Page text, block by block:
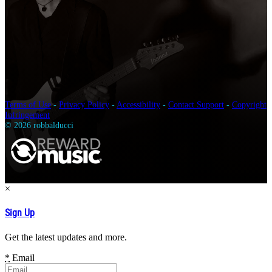
Terms of Use- Privacy Policy - Accessibility - Contact Support - Copyright
Infringement
© 2026 robbalducci
×
Sign Up
Get the latest updates and more.
* Email